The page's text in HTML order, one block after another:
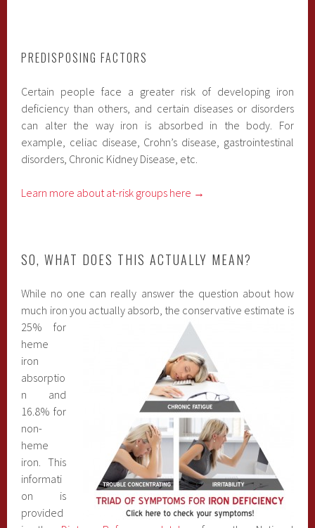
PREDISPOSING FACTORS
Certain people face a greater risk of developing iron
deficiency than others, and certain diseases or disorders
can alter the way iron is absorbed in the body. For
example, celiac disease, Crohn’s disease, gastrointestinal
disorders, Chronic Kidney Disease, etc.
Learn more about at-risk groups here →
SO, WHAT DOES THIS ACTUALLY MEAN?
While no one can really answer the question about how
much iron you actually absorb, the conservative estimate is
25% for
heme
iron
absorptio
n and
16.8% for
non-
heme
iron. This
informati
on is
provided